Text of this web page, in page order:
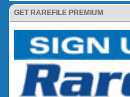
GET RAREFILE PREMIUM